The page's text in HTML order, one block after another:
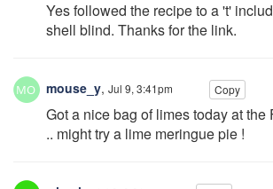
Yes followed the recipe to a 't'
shell blind. Thanks for the link.
mouse_y, Jul 9, 3:41pm Copy
Got a nice bag of limes today at the
.. might try a lime meringue pie !